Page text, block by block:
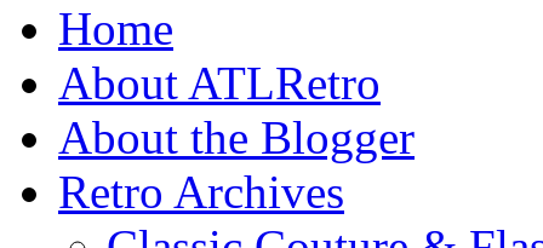
Home
About ATLRetro
About the Blogger
Retro Archives